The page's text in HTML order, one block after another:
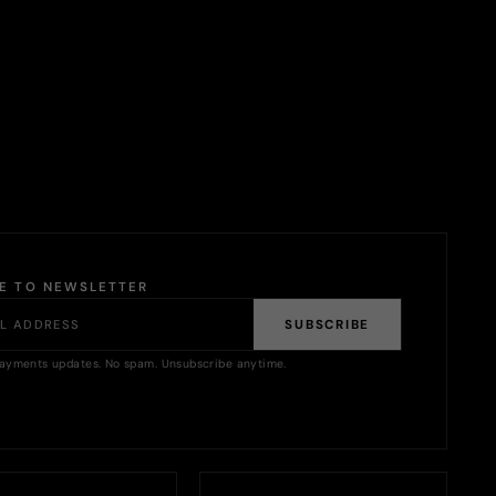
TO NEWSLETTER
SUBSCRIBE
updates. No spam. Unsubscribe anytime.